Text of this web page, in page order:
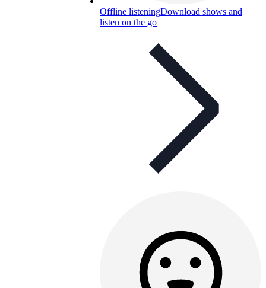
Offline listeningDownload shows and
listen on the go